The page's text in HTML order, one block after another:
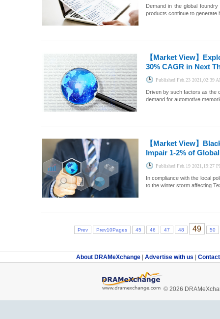
Demand in the global
products continue to generate
【Market View】
30% CAGR in Next
Published Feb.23 2021,02:39
Driven by such factors as the
demand for automotive
【Market View】
Impair 1-2% of
Published Feb.19 2021,19:27
In compliance with the local
to the winter storm affecting
Prev Prev10Pages 45 46 47 48 49 50
About DRAMeXchange | Advertise with us |
© 2026